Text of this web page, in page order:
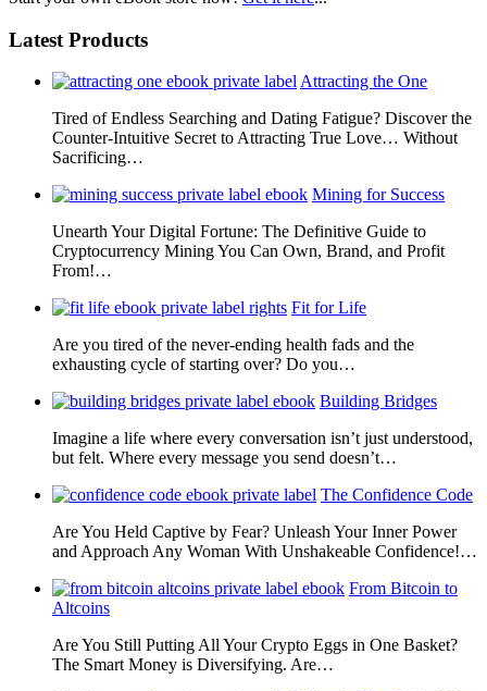
Latest Products
Attracting the One
Tired of Endless Searching and Dating Fatigue? Discover the
Counter-Intuitive Secret to Attracting True Love… Without
Sacrificing…
Mining for Success
Unearth Your Digital Fortune: The Definitive Guide to
Cryptocurrency Mining You Can Own, Brand, and Profit
From!…
Fit for Life
Are you tired of the never-ending health fads and the
exhausting cycle of starting over? Do you…
Building Bridges
Imagine a life where every conversation isn’t just understood,
but felt. Where every message you send doesn’t…
The Confidence Code
Are You Held Captive by Fear? Unleash Your Inner Power
and Approach Any Woman With Unshakeable Confidence!…
From Bitcoin to
Altcoins
Are You Still Putting All Your Crypto Eggs in One Basket?
The Smart Money is Diversifying. Are…